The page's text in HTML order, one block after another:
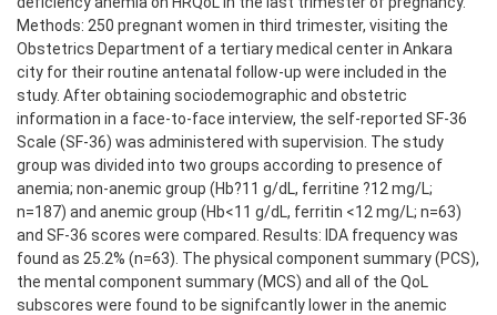
Methods: 250 pregnant women in third trimester, visiting the
Obstetrics Department of a tertiary medical center in Ankara
city for their routine antenatal follow-up were included in the
study. After obtaining sociodemographic and obstetric
information in a face-to-face interview, the self-reported SF-36
Scale (SF-36) was administered with supervision. The study
group was divided into two groups according to presence of
anemia; non-anemic group (Hb?11 g/dL, ferritine ?12 mg/L;
n=187) and anemic group (Hb<11 g/dL, ferritin <12 mg/L; n=63)
and SF-36 scores were compared. Results: IDA frequency was
found as 25.2% (n=63). The physical component summary (PCS),
the mental component summary (MCS) and all of the QoL
subscores were found to be signifcantly lower in the anemic